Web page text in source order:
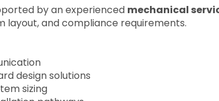
by an experienced mechanical
layout, and compliance requirements.
design solutions
sizing